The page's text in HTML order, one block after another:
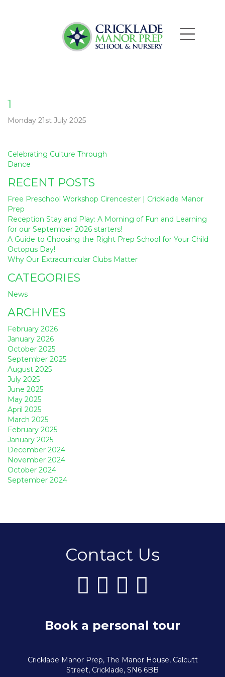
1
Monday 21st July 2025
Post
navigation
Celebrating Culture Through
Dance
RECENT POSTS
Free Preschool Workshop Cirencester | Cricklade Manor
Prep
Reception Stay and Play: A Morning of Fun and Learning
for our September 2026 starters!
A Guide to Choosing the Right Prep School for Your Child
Octopus Day!
Why Our Extracurricular Clubs Matter
CATEGORIES
News
ARCHIVES
February 2026
January 2026
October 2025
September 2025
August 2025
July 2025
June 2025
May 2025
April 2025
March 2025
February 2025
January 2025
December 2024
November 2024
October 2024
September 2024
Contact Us
Book a personal tour
Cricklade Manor Prep, The Manor House, Calcutt
Street, Cricklade, SN6 6BB